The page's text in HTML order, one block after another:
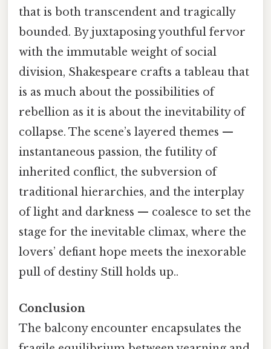
that is both transcendent and tragically
bounded. By juxtaposing youthful fervor
with the immutable weight of social
division, Shakespeare crafts a tableau that
is as much about the possibilities of
rebellion as it is about the inevitability of
collapse. The scene’s layered themes —
instantaneous passion, the futility of
inherited conflict, the subversion of
traditional hierarchies, and the interplay
of light and darkness — coalesce to set the
stage for the inevitable climax, where the
lovers’ defiant hope meets the inexorable
pull of destiny Still holds up..
Conclusion
The balcony encounter encapsulates the